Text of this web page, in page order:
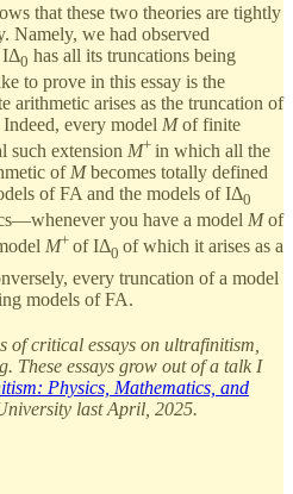
that these two theories are tightly
Namely, we had observed
IΔ0 has all its truncations being
to prove in this essay is the
arises as the truncation of
every model Mof finite
such extension M+ in which all the
of Mbecomes totally defined
of FA and the models of IΔ0
you have a model Mof
M+ of IΔ0 of which it arises as a
every truncation of a model
models of FA.
of critical essays on ultrafinitism,
These essays grow out of a talk I
Physics, Mathematics, and
last April, 2025.